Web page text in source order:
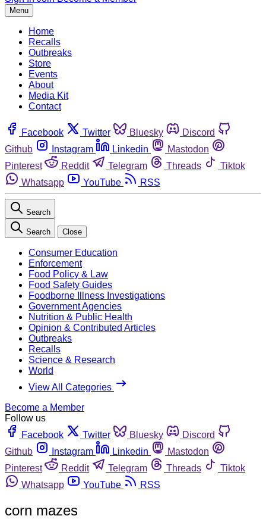
Menu
Home
Recalls
Outbreaks
Store
Events
About
Media Kit
Contact
Facebook Twitter Bluesky
Discord
Github
Instagram Linkedin
Mastodon
Pinterest
Reddit Telegram Threads
Tiktok
Whatsapp
YouTube RSS
Search
Search Close
Consumer Education
Enforcement
Food Policy & Law
Food Safety Guides
Foodborne Illness Investigations
Government Agencies
Nutrition & Public Health
Opinion & Contributed Articles
Outbreaks
Recalls
Science & Research
World
View All Categories
Become a Member
Follow us
Facebook
Twitter Bluesky
Discord
Github
Instagram Linkedin
Mastodon
Pinterest
Reddit Telegram Threads
Tiktok
Whatsapp
YouTube RSS
corn mazes